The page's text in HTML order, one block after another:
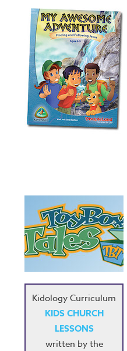
Volunteer
Training
Video
Series
Karl's
Books
Order
Games
Music
Donations
Kidology Curriculum
KIDS CHURCH
LESSONS
written by the